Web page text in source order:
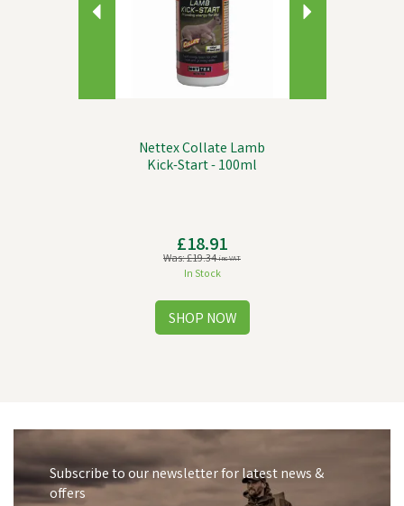
Nettex Collate Lamb
Kick-Start - 100ml
£18.91
Was:£19.34inc VAT
In Stock
Subscribe to our newsletter for latest news &
offers